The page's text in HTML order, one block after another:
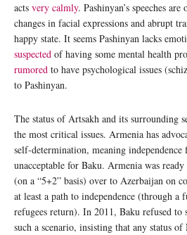
acts very calmly. Pashinyan’s speeches
changes in facial expressions and abrupt
happy state. It seems Pashinyan lacks
suspected of having some mental health
rumored to have psychological issues
to Pashinyan.
The status of Artsakh and its surrounding
the most critical issues. Armenia has
self-determination, meaning
unacceptable for Baku. Armenia was
(on a “5+2” basis) over to Azerbaijan on
at least a path to independence (through a
refugees return). In 2011, Baku refused
such a scenario, insisting that any status